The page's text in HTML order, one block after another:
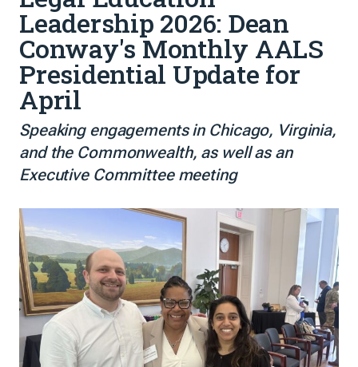
Leadership 2026: Dean
Conway's Monthly AALS
Presidential Update for
April
Speaking engagements in Chicago, Virginia,
and the Commonwealth, as well as an
Executive Committee meeting